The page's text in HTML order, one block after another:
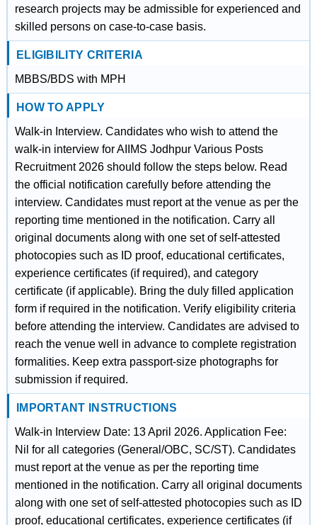
research projects may be admissible for experienced and
skilled persons on case-to-case basis.
ELIGIBILITY CRITERIA
MBBS/BDS with MPH
HOW TO APPLY
Walk-in Interview. Candidates who wish to attend the
walk-in interview for AIIMS Jodhpur Various Posts
Recruitment 2026 should follow the steps below. Read
the official notification carefully before attending the
interview. Candidates must report at the venue as per the
reporting time mentioned in the notification. Carry all
original documents along with one set of self-attested
photocopies such as ID proof, educational certificates,
experience certificates (if required), and category
certificate (if applicable). Bring the duly filled application
form if required in the notification. Verify eligibility criteria
before attending the interview. Candidates are advised to
reach the venue well in advance to complete registration
formalities. Keep extra passport-size photographs for
submission if required.
IMPORTANT INSTRUCTIONS
Walk-in Interview Date: 13 April 2026. Application Fee:
Nil for all categories (General/OBC, SC/ST). Candidates
must report at the venue as per the reporting time
mentioned in the notification. Carry all original documents
along with one set of self-attested photocopies such as ID
proof, educational certificates, experience certificates (if